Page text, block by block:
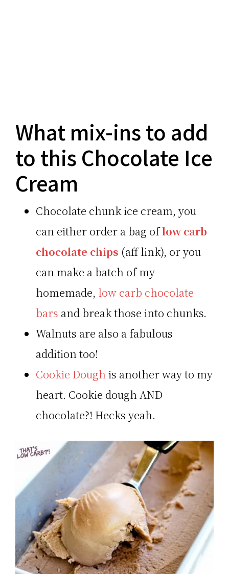
What mix-ins to add
to this Chocolate Ice
Cream
Chocolate chunk ice cream, you
can either order a bag oflow carb
chocolate chips (aff link), or you
can make a batch of my
homemade, low carb chocolate
bars and break those into chunks.
Walnuts are also a fabulous
addition too!
Cookie Dough is another way to my
heart. Cookie dough AND
chocolate?! Hecks yeah.